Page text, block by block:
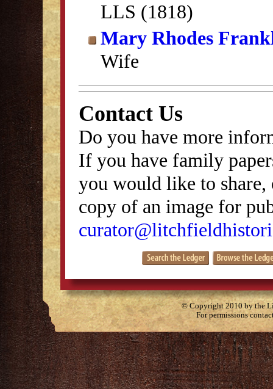
LLS (1818)
Mary Rhodes
Wife
Contact Us
Do you have more
If you have family
you would like to
copy of an image for
© Copyright 2010 by the
For permissions